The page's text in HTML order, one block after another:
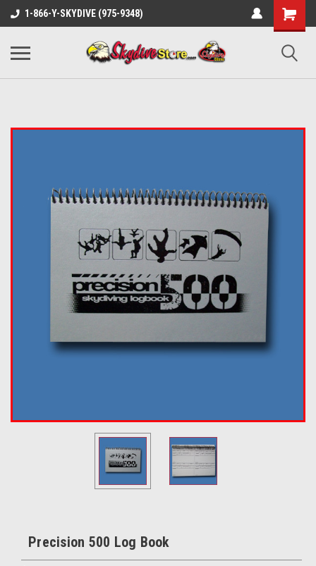
1-866-Y-SKYDIVE (975-9348)
Precision 500 Log Book